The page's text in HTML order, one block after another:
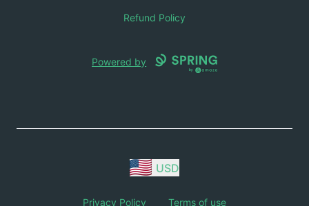
Refund Policy
Powered by
USD
Privacy Policy Terms of use